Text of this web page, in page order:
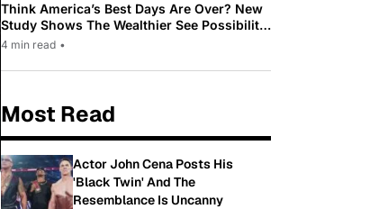
Think America’s Best Days Are Over? New
Study Shows The Wealthier See Possibility
While Most Americans See Decline
4 min read •
Most Read
Actor John Cena Posts His
'Black Twin' And The
Resemblance Is Uncanny